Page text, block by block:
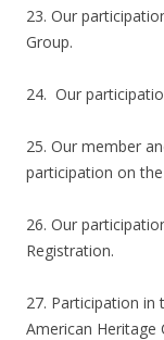
23. Our
Group.
24. Our
25. Our member
participation on
26. Our
Registration.
27. Participation in
American